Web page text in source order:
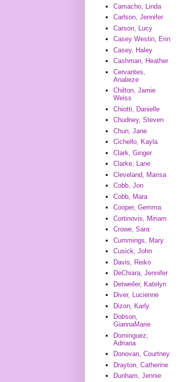
Camacho, Linda
Carlson, Jennifer
Carson, Lucy
Casey Westin, Erin
Casey, Haley
Cashman, Heather
Cervantes,
Analieze
Chilton, Jamie
Weiss
Chiotti, Danielle
Chudney, Steven
Chun, Jane
Cichello, Kayla
Clark, Ginger
Clarke, Lane
Cleveland, Marisa
Cobb, Jon
Cobb, Mara
Cooper, Gemma
Cortinovis, Miriam
Crowe, Sara
Cummings, Mary
Cusick, John
Davis, Reiko
DeChiara, Jennifer
Detweiler, Katelyn
Diver, Lucienne
Dizon, Karly
Dobson,
GiannaMarie
Dominguez,
Adriana
Donovan, Courtney
Drayton, Catherine
Dunham, Jennie